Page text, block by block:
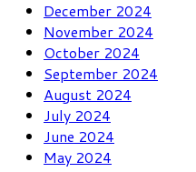
December 2024
November 2024
October 2024
September 2024
August 2024
July 2024
June 2024
May 2024